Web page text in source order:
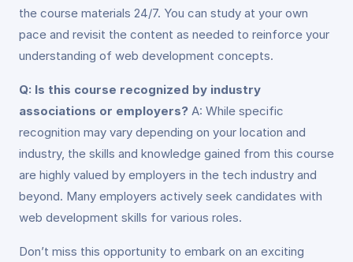
the course materials 24/7. You can study at your own
pace and revisit the content as needed to reinforce your
understanding of web development concepts.
Q: Is this course recognized by industry
associations or employers? A: While specific
recognition may vary depending on your location and
industry, the skills and knowledge gained from this course
are highly valued by employers in the tech industry and
beyond. Many employers actively seek candidates with
web development skills for various roles.
Don’t miss this opportunity to embark on an exciting